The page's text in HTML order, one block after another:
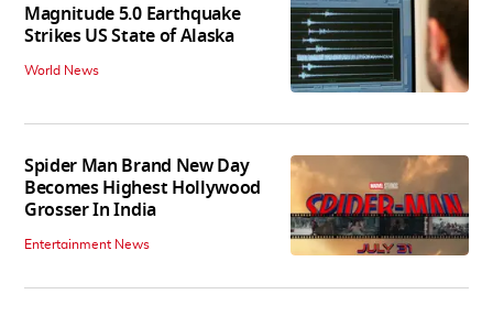
Magnitude 5.0 Earthquake
Strikes US State of Alaska
World News
Spider Man Brand New Day
Becomes Highest Hollywood
Grosser In India
Entertainment News